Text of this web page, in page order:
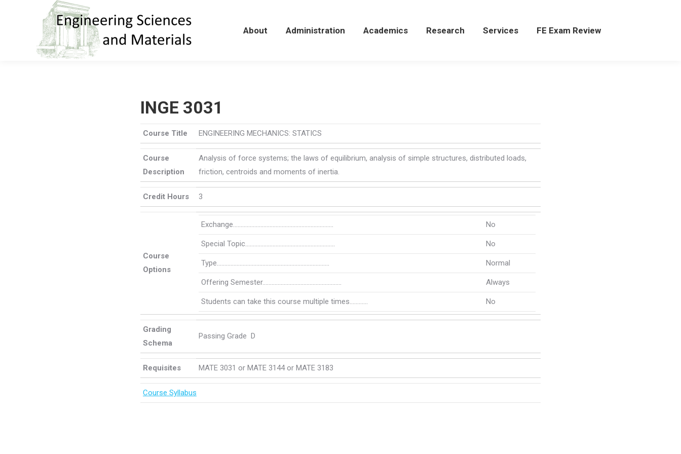
About Administration Academics Research Services FE Exam Review
INGE 3031
Course Title ENGINEERING MECHANICS: STATICS
Course
Description
Analysis of force systems; the laws of equilibrium, analysis of simple structures, distributed loads,
friction, centroids and moments of inertia.
Credit Hours 3
Course
Options
Exchange………………………………………………………… No
Special Topic………………………………………………….. No
Type……………………………………………………………….. Normal
Offering Semester……………………………………………. Always
Students can take this course multiple times………… No
Grading
Schema
Passing Grade D
Requisites MATE 3031 or MATE 3144 or MATE 3183
Course Syllabus
About Administration Academics Research Services FE Exam Review